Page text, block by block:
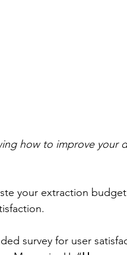
how to improve your
your extraction
survey for user